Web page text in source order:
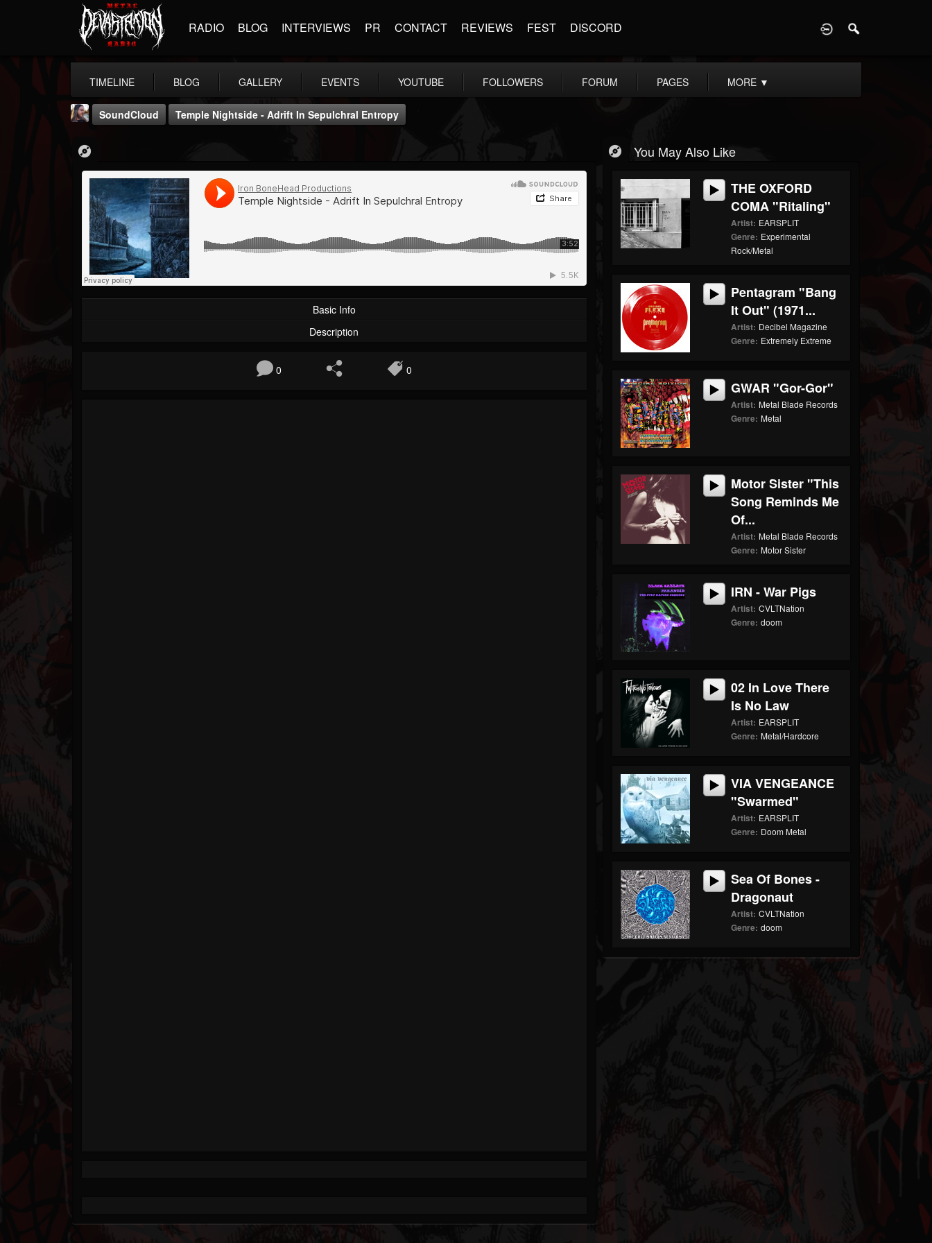
RADIO BLOG INTERVIEWS PR CONTACT REVIEWS FEST DISCORD
TIMELINE BLOG GALLERY EVENTS YOUTUBE FOLLOWERS FORUM PAGES MORE ▼
THE BEAST
@thebeast
FOLLOWERS
203493
FOLLOWING
202954
SoundCloud Temple Nightside - Adrift In Sepulchral Entropy
Basic Info
Description
0 0
You May Also Like
THE OXFORD
COMA "Ritaling"
Artist: EARSPLIT
Genre: Experimental
Rock/Metal
Pentagram "Bang
It Out" (1971...
Artist: Decibel Magazine
Genre: Extremely Extreme
GWAR "Gor-Gor"
Artist: Metal Blade Records
Genre: Metal
Motor Sister "This
Song Reminds Me
Of...
Artist: Metal Blade Records
Genre: Motor Sister
IRN - War Pigs
Artist: CVLTNation
Genre: doom
02 In Love There
Is No Law
Artist: EARSPLIT
Genre: Metal/Hardcore
VIA VENGEANCE
"Swarmed"
Artist: EARSPLIT
Genre: Doom Metal
Sea Of Bones -
Dragonaut
Artist: CVLTNation
Genre: doom